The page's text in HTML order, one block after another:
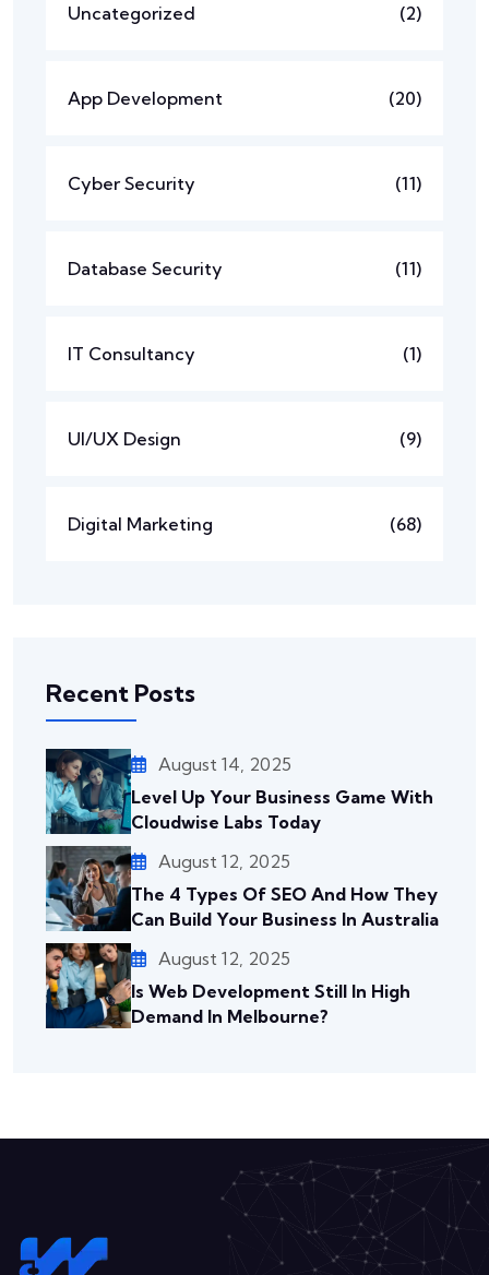
Uncategorized (2)
App Development (20)
Cyber Security (11)
Database Security (11)
IT Consultancy (1)
UI/UX Design (9)
Digital Marketing (68)
Recent Posts
August 14, 2025
Level Up Your Business Game With
Cloudwise Labs Today
August 12, 2025
The 4 Types Of SEO And How They
Can Build Your Business In Australia
August 12, 2025
Is Web Development Still In High
Demand In Melbourne?